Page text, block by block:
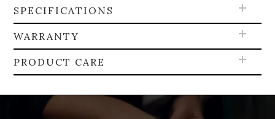
SPECIFICATIONS
WARRANTY
PRODUCT CARE